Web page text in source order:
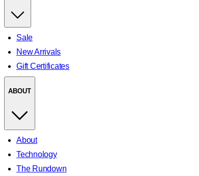
Sale
New Arrivals
Gift Certificates
ABOUT
About
Technology
The Rundown